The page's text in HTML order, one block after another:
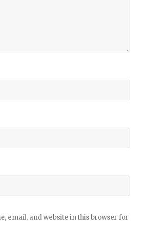
email, and website in this browser for